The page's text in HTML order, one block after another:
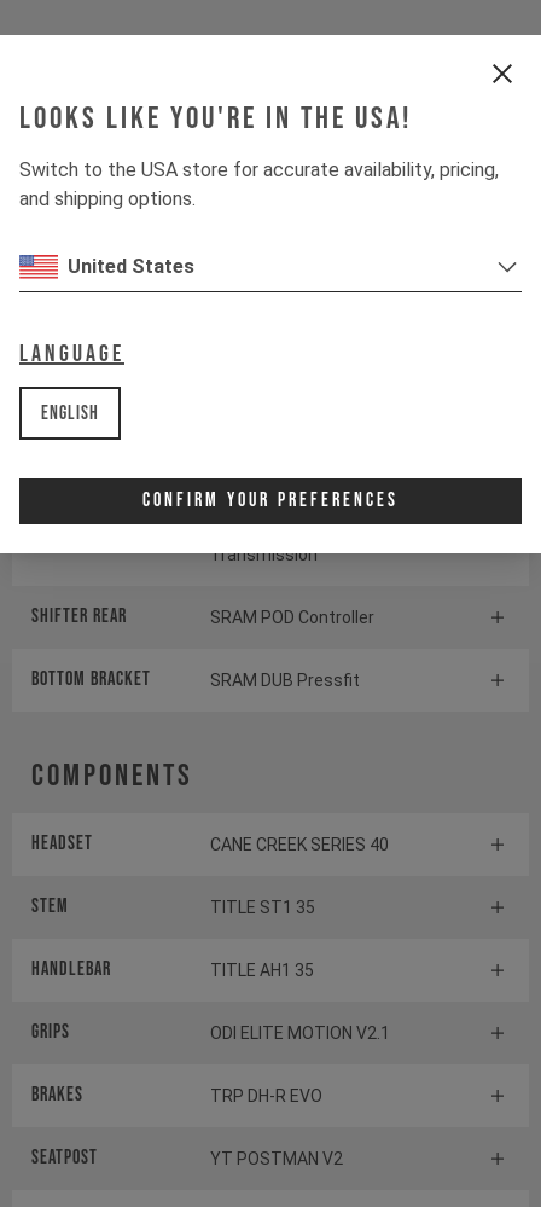
Looks like you're in the USA!
Switch to the USA store for accurate availability, pricing,
and shipping options.
United States
Language
English
Confirm Your Preferences
Rear derailleur
SRAM S1000 Eagle
Transmission
Shifter rear SRAM POD Controller
BOTTOM BRACKET SRAM DUB Pressfit
Components
Headset CANE CREEK SERIES 40
Stem TITLE ST1 35
Handlebar TITLE AH1 35
Grips ODI ELITE MOTION V2.1
Brakes TRP DH-R EVO
Seatpost YT POSTMAN V2